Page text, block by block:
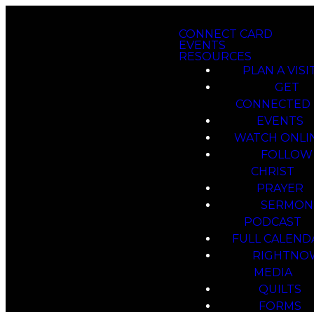
CONNECT CARD
EVENTS
RESOURCES
PLAN A
GET
CONNECTED
EVENTS
WATCH
FOLLOW
CHRIST
PRAYER
SERMON
PODCAST
FULL
MEDIA
QUILTS
FORMS